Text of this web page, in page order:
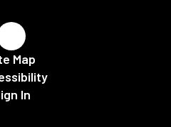
Map
In